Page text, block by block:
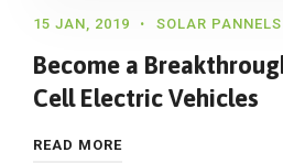
15 JAN, 2019 SOLAR PANNELS
Become a
Cell Electric Vehicles
READ MORE